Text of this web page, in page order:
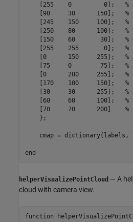
    [255    0         0];
%
    [90     30      150];
%
    [245    150     100];
%
    [250    80      100];
%
    [150    60       30];
    [255    255       0];
%
    [0      150     255];
%
    [75     0        75];
%
    [0      200     255];
%
    [170    100     150];
%
    [30     30      255];
    [60     60      100];
%
    [70     70      200]
%
    };
cmap = dictionary(labels,
end
helperVisualizePointCloud — A
cloud with camera view.
function